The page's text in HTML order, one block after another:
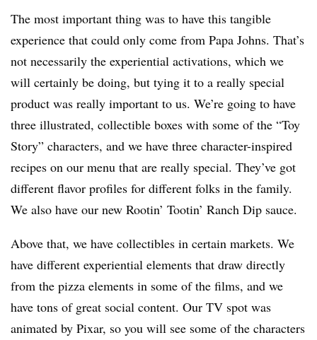
The most important thing was to have this tangible
experience that could only come from Papa Johns. That’s
not necessarily the experiential activations, which we
will certainly be doing, but tying it to a really special
product was really important to us. We’re going to have
three illustrated, collectible boxes with some of the “Toy
Story” characters, and we have three character-inspired
recipes on our menu that are really special. They’ve got
different flavor profiles for different folks in the family.
We also have our new Rootin’ Tootin’ Ranch Dip sauce.
Above that, we have collectibles in certain markets. We
have different experiential elements that draw directly
from the pizza elements in some of the films, and we
have tons of great social content. Our TV spot was
animated by Pixar, so you will see some of the characters